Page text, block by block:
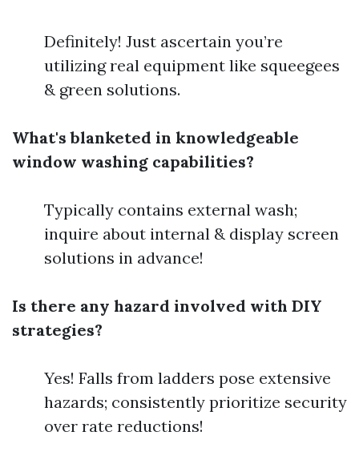
Definitely! Just ascertain you’re
utilizing real equipment like squeegees
& green solutions.
What's blanketed in knowledgeable
window washing capabilities?
Typically contains external wash;
inquire about internal & display screen
solutions in advance!
Is there any hazard involved with DIY
strategies?
Yes! Falls from ladders pose extensive
hazards; consistently prioritize security
over rate reductions!